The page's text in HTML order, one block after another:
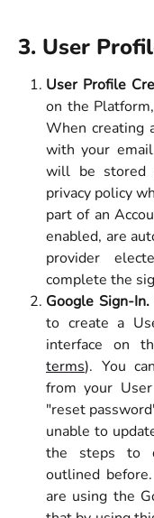
3. User
User Profile
on the
When creating
with your
will be stored
privacy policy
part of an
enabled, are
provider
complete the
Google Sign-In.
to create a
interface on
terms). You
from your
"reset
unable to
the steps to
outlined
are using the